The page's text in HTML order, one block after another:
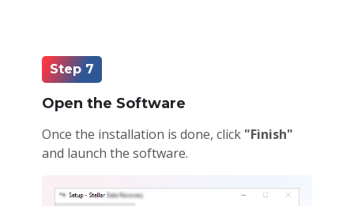
Step 7
Open the Software
Once the installation is done, click "Finish"
and launch the software.